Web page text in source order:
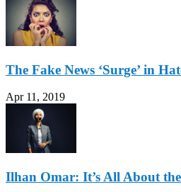
The Fake News ‘Surge’ in
Apr 11, 2019
Ilhan Omar: It’s All About